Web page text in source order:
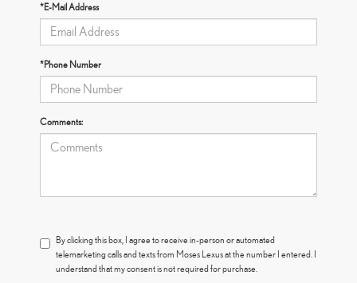
*E-Mail Address
*Phone Number
Comments:
By clicking this box, I agree to receive in-person or automated
telemarketing calls and texts from Moses Lexus at the number I entered. I
understand that my consent is not required for purchase.